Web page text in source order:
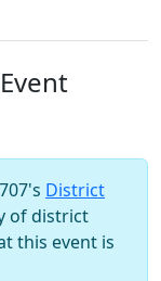
District
of district
this event is